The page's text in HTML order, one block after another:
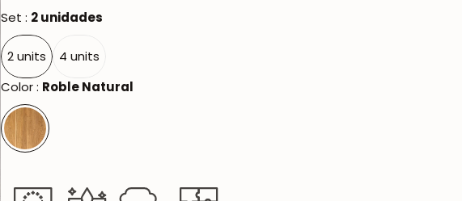
Mozaik LoftStory
Set : 2 unidades
2 units
4 units
Color : Roble Natural